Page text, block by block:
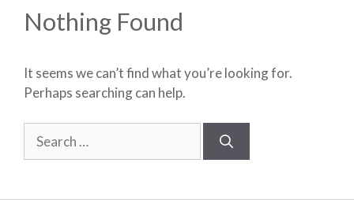
Nothing Found
It seems we can’t find what you’re looking for.
Perhaps searching can help.